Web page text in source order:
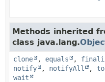
Methods inherited
class java.lang.
clone , equals ,
notify
, notifyAll ,
wait